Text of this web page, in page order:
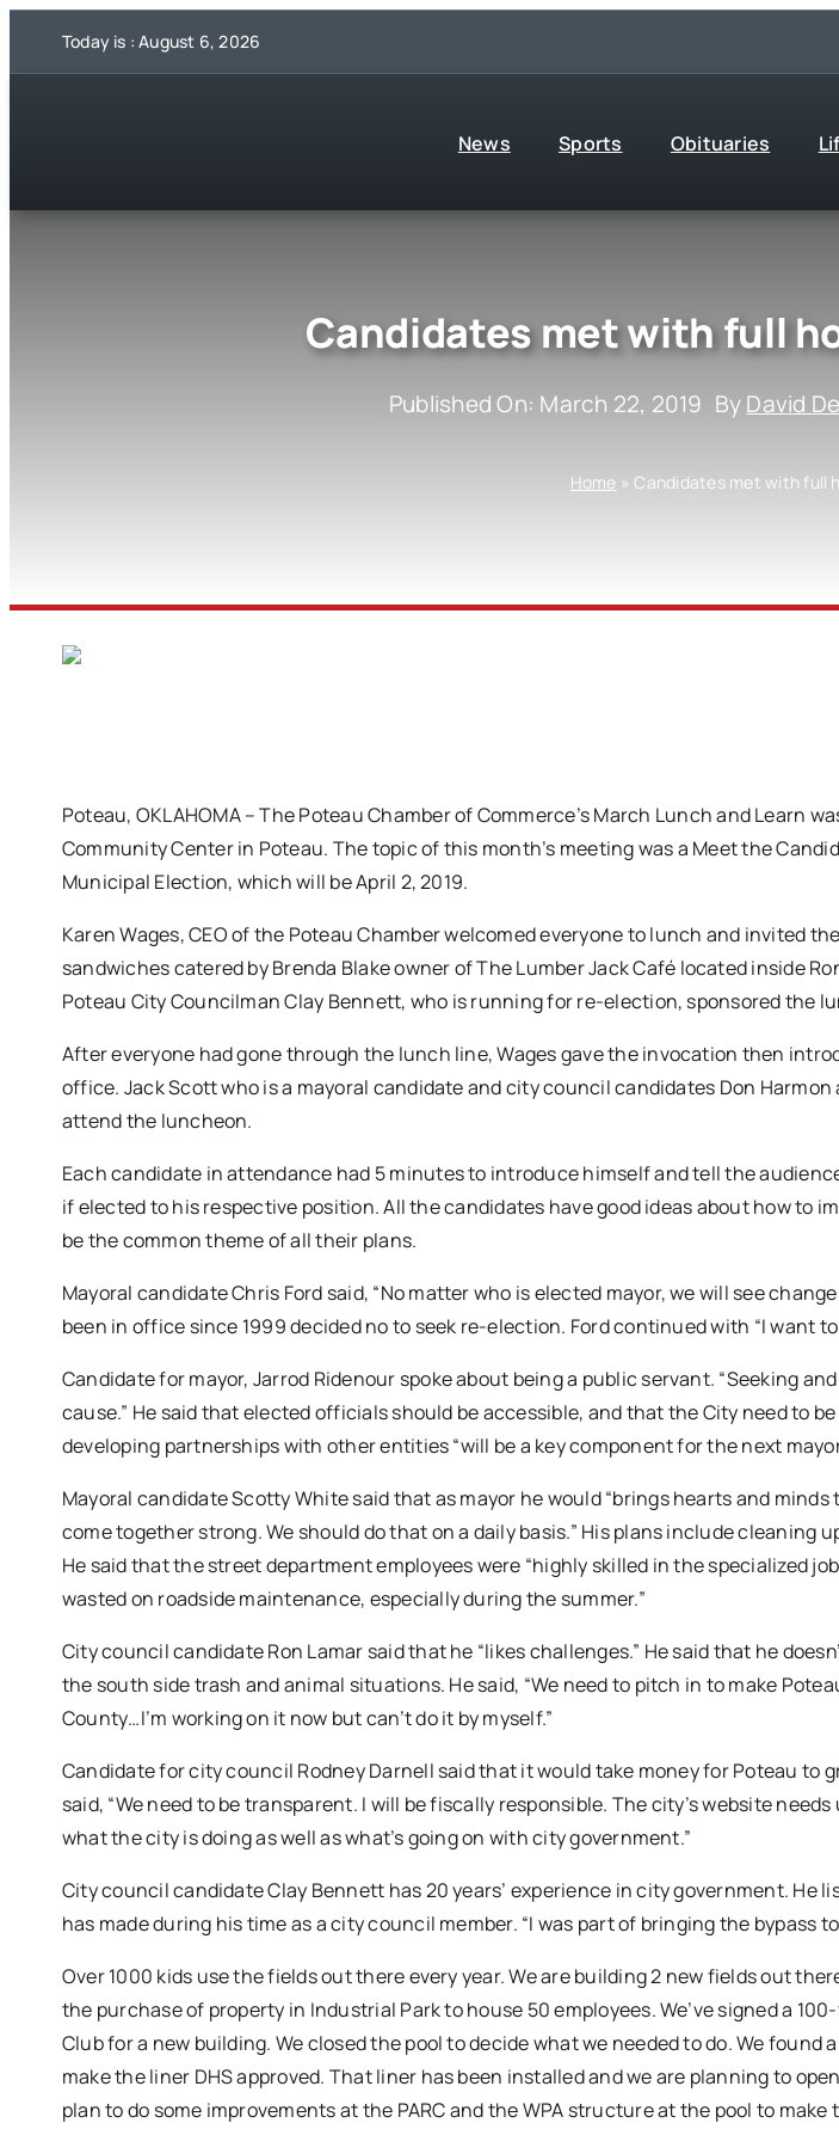
Today is : August 6, 2026
News Sports Obituaries
Candidates met with full
Published On: March 22, 2019 ByDavid
Home »Candidates met with full
Poteau, OKLAHOMA – The Poteau Chamber of Commerce’s March Lunch and Learn
Community Center in Poteau. The topic of this month’s meeting was a Meet the
Municipal Election, which will be April 2, 2019.
Karen Wages, CEO of the Poteau Chamber welcomed everyone to lunch and invited
sandwiches catered by Brenda Blake owner of The Lumber Jack Café located inside
Poteau City Councilman Clay Bennett, who is running for re-election, sponsored the
After everyone had gone through the lunch line, Wages gave the invocation then
office. Jack Scott who is a mayoral candidate and city council candidates Don Harmon
attend the luncheon.
Each candidate in attendance had 5 minutes to introduce himself and tell the
if elected to his respective position. All the candidates have good ideas about how to
be the common theme of all their plans.
Mayoral candidate Chris Ford said, “No matter who is elected mayor, we will see
been in office since 1999 decided no to seek re-election. Ford continued with “I want
Candidate for mayor, Jarrod Ridenour spoke about being a public servant. “Seeking
cause.” He said that elected officials should be accessible, and that the City need to
developing partnerships with other entities “will be a key component for the next
Mayoral candidate Scotty White said that as mayor he would “brings hearts and
come together strong. We should do that on a daily basis.” His plans include cleaning
He said that the street department employees were “highly skilled in the specialized
wasted on roadside maintenance, especially during the summer.”
City council candidate Ron Lamar said that he “likes challenges.” He said that he
the south side trash and animal situations. He said, “We need to pitch in to make
County…I’m working on it now but can’t do it by myself.”
Candidate for city council Rodney Darnell said that it would take money for Poteau to
said, “We need to be transparent. I will be fiscally responsible. The city’s website
what the city is doing as well as what’s going on with city government.”
City council candidate Clay Bennett has 20 years’ experience in city government. He
has made during his time as a city council member. “I was part of bringing the bypass
Over 1000 kids use the fields out there every year. We are building 2 new fields out
the purchase of property in Industrial Park to house 50 employees. We’ve signed a
Club for a new building. We closed the pool to decide what we needed to do. We found
make the liner DHS approved. That liner has been installed and we are planning to
plan to do some improvements at the PARC and the WPA structure at the pool to